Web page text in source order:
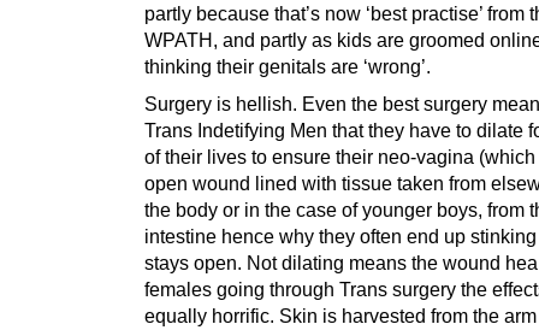
partly because that’s now ‘best practise’ from
WPATH, and partly as kids are groomed
thinking their genitals are ‘wrong’.
Surgery is hellish. Even the best surgery
Trans Indetifying Men that they have to dilate
of their lives to ensure their neo-vagina
open wound lined with tissue taken from
the body or in the case of younger boys, from
intestine hence why they often end up
stays open. Not dilating means the wound
females going through Trans surgery the
equally horrific. Skin is harvested from the